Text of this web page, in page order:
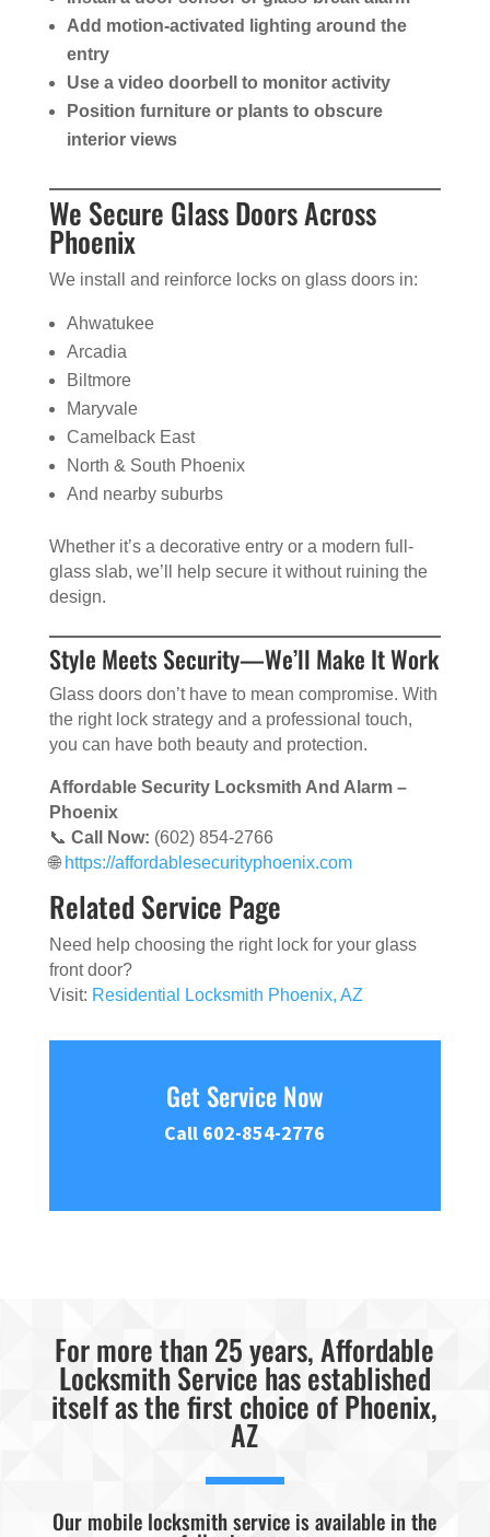
Add motion-activated lighting around the
entry
Use a video doorbell to monitor activity
Position furniture or plants to obscure
interior views
We Secure Glass Doors Across
Phoenix
We install and reinforce locks on glass doors in:
Ahwatukee
Arcadia
Biltmore
Maryvale
Camelback East
North & South Phoenix
And nearby suburbs
Whether it’s a decorative entry or a modern full-
glass slab, we’ll help secure it without ruining the
design.
Style Meets Security—We’ll Make It Work
Glass doors don’t have to mean compromise. With
the right lock strategy and a professional touch,
you can have both beauty and protection.
Affordable Security Locksmith And Alarm –
Phoenix
📞 Call Now: (602) 854-2766
🌐 https://affordablesecurityphoenix.com
Related Service Page
Need help choosing the right lock for your glass
front door?
Visit: Residential Locksmith Phoenix, AZ
Get Service Now
Call 602-854-2776
For more than 25 years, Affordable
Locksmith Service has established
itself as the first choice of Phoenix,
AZ
Our mobile locksmith service is available in the